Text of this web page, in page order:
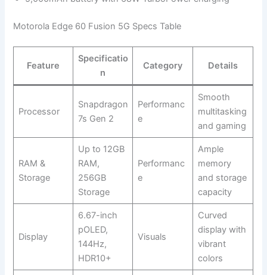
Motorola Edge 60 Fusion 5G Specs Table
Feature
Specificatio
n
Category Details
Processor
Snapdragon
7s Gen 2
Performanc
e
Smooth
multitasking
and gaming
RAM &
Storage
Up to 12GB
RAM,
256GB
Storage
Performanc
e
Ample
memory
and storage
capacity
Display
6.67-inch
pOLED,
144Hz,
HDR10+
Visuals
Curved
display with
vibrant
colors